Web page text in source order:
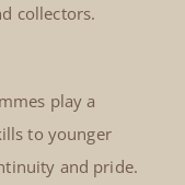
collectors.
play a
to younger
and pride.